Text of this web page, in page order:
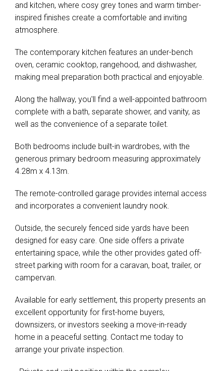
and kitchen, where cosy grey tones and warm timber-
inspired finishes create a comfortable and inviting
atmosphere.
The contemporary kitchen features an under-bench
oven, ceramic cooktop, rangehood, and dishwasher,
making meal preparation both practical and enjoyable.
Along the hallway, you'll find a well-appointed bathroom
complete with a bath, separate shower, and vanity, as
well as the convenience of a separate toilet.
Both bedrooms include built-in wardrobes, with the
generous primary bedroom measuring approximately
4.28m x 4.13m.
The remote-controlled garage provides internal access
and incorporates a convenient laundry nook.
Outside, the securely fenced side yards have been
designed for easy care. One side offers a private
entertaining space, while the other provides gated off-
street parking with room for a caravan, boat, trailer, or
campervan.
Available for early settlement, this property presents an
excellent opportunity for first-home buyers,
downsizers, or investors seeking a move-in-ready
home in a peaceful setting. Contact me today to
arrange your private inspection.